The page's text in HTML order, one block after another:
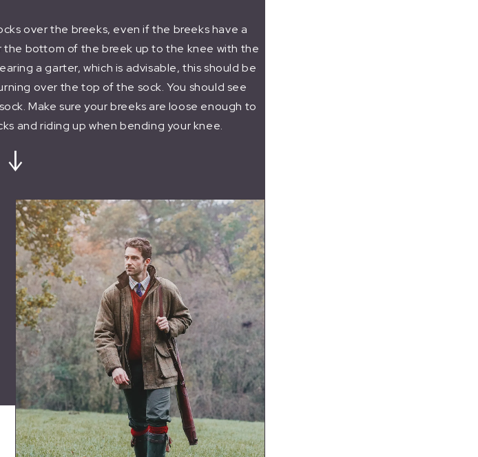
over the breeks, even if the breeks have a
the bottom of the breek up to the knee with the
a garter, which is advisable, this should be
over the top of the sock. You should see
Make sure your breeks are loose enough to
and riding up when bending your knee.
↓